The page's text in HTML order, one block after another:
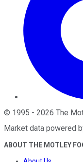
© 1995 - 2026 The
Market data powered
ABOUT THE MOTLEY